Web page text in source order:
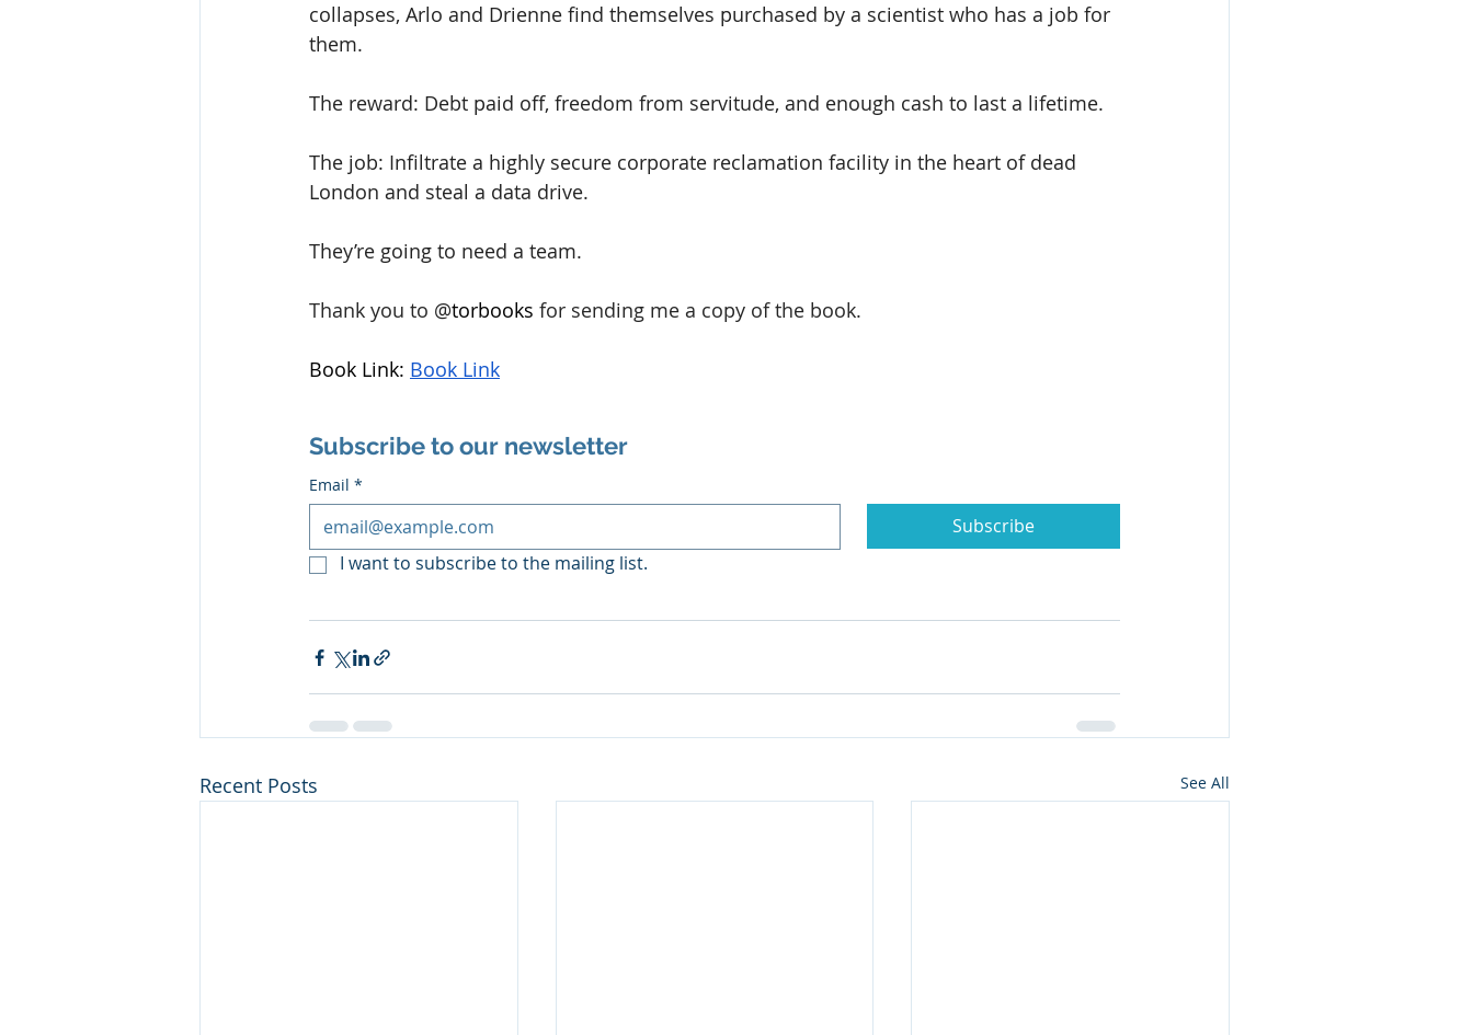
collapses, Arlo and Drienne find themselves purchased by a scientist who has a job for
them.
The reward: Debt paid off, freedom from servitude, and enough cash to last a lifetime.
The job: Infiltrate a highly secure corporate reclamation facility in the heart of dead
London and steal a data drive.
They’re going to need a team.
Thank you to @torbooks for sending me a copy of the book.
Book Link: Book Link
Subscribe to our newsletter
Email *
Subscribe
I want to subscribe to the mailing list.
Recent Posts See All